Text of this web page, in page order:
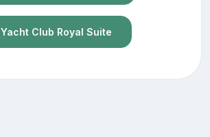
Yacht Club Royal Suite